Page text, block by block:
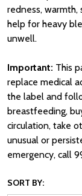
redness, warmth,
help for heavy
unwell.
Important: This
replace medical
the label and
breastfeeding,
circulation, take
unusual or
emergency, call
SORT BY: